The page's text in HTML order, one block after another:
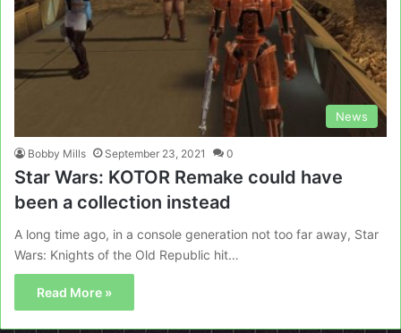
News
Bobby Mills September 23, 2021 0
Star Wars: KOTOR Remake could have
been a collection instead
A long time ago, in a console generation not too far away, Star
Wars: Knights of the Old Republic hit…
Read More »